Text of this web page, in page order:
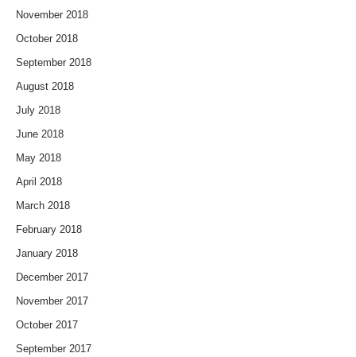
November 2018
October 2018
September 2018
August 2018
July 2018
June 2018
May 2018
April 2018
March 2018
February 2018
January 2018
December 2017
November 2017
October 2017
September 2017